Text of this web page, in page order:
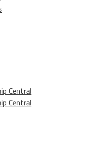
Central
Central